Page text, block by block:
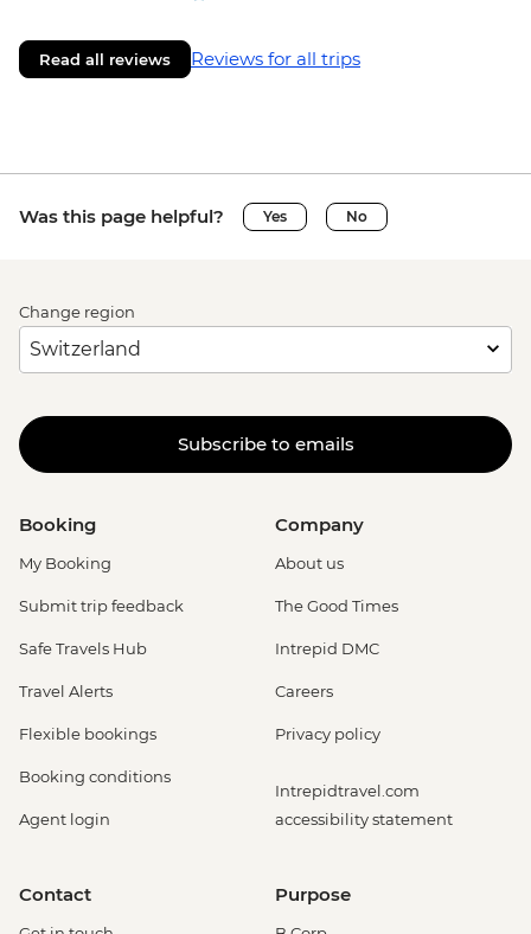
Read all reviews Reviews for all trips
Was this page helpful? Yes No
Change region
Subscribe to emails
Booking
My Booking
Submit trip feedback
Safe Travels Hub
Travel Alerts
Flexible bookings
Booking conditions
Agent login
Company
About us
The Good Times
Intrepid DMC
Careers
Privacy policy
Intrepidtravel.com
accessibility statement
Contact Purpose